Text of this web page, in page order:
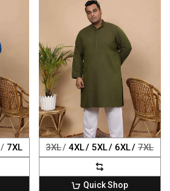
7XL
Quick Shop
3XL 4XL 5XL 6XL 7XL